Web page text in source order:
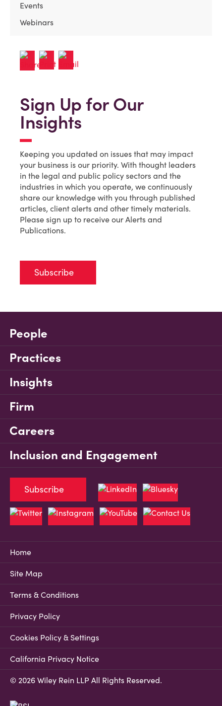
Events
Webinars
Sign Up for Our
Insights
Keeping you updated on issues that may impact
your business is our priority. With thought leaders
in the legal and public policy sectors and the
industries in which you operate, we continuously
share our knowledge with you through published
articles, client alerts and other timely materials.
Please sign up to receive our Alerts and
Publications.
Subscribe
People
Practices
Insights
Firm
Careers
Inclusion and Engagement
Home
Site Map
Terms & Conditions
Privacy Policy
Cookies Policy & Settings
California Privacy Notice
© 2026 Wiley Rein LLP All Rights Reserved.
Subscribe